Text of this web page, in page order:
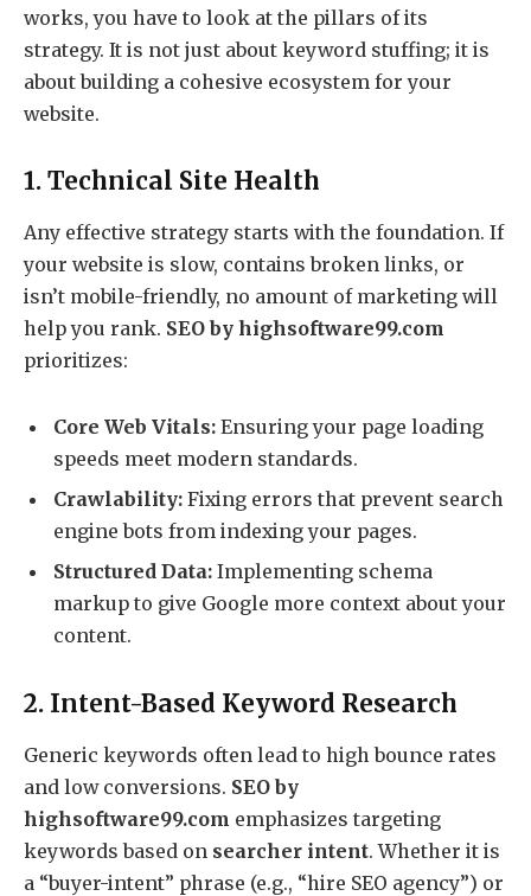
works, you have to look at the pillars of its
strategy. It is not just about keyword stuffing; it is
about building a cohesive ecosystem for your
website.
1. Technical Site Health
Any effective strategy starts with the foundation. If
your website is slow, contains broken links, or
isn’t mobile-friendly, no amount of marketing will
help you rank. SEO by highsoftware99.com
prioritizes:
Core Web Vitals: Ensuring your page loading
speeds meet modern standards.
Crawlability: Fixing errors that prevent search
engine bots from indexing your pages.
Structured Data: Implementing schema
markup to give Google more context about your
content.
2. Intent-Based Keyword Research
Generic keywords often lead to high bounce rates
and low conversions. SEO by
highsoftware99.com emphasizes targeting
keywords based on searcher intent. Whether it is
a “buyer-intent” phrase (e.g., “hire SEO agency”) or